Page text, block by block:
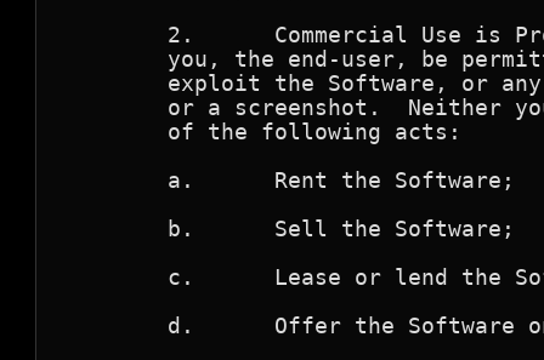
2.      Commercial Use is
you, the end-user, be
exploit the Software, or
or a screenshot.  Neither
        of the following acts:
        a.      Rent the Software;
        b.      Sell the Software;
c.      Lease or lend the
d.      Offer the Software